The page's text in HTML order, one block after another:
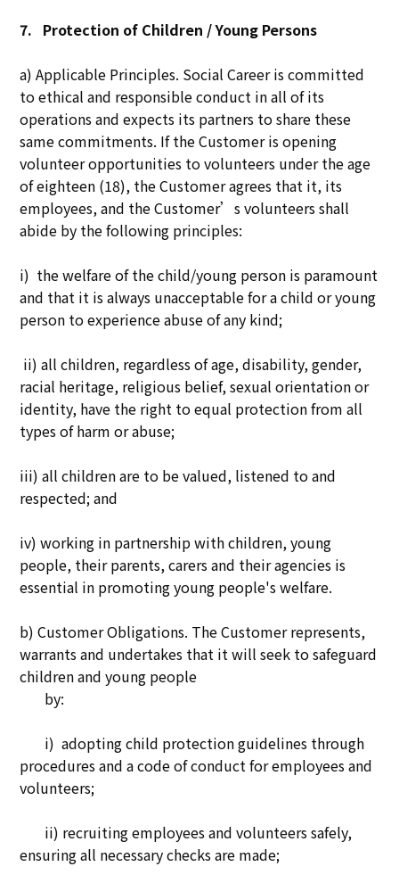
7. Protection of Children / Young Persons
a) Applicable Principles. Social Career is committed
to ethical and responsible conduct in all of its
operations and expects its partners to share these
same commitments. If the Customer is opening
volunteer opportunities to volunteers under the age
of eighteen (18), the Customer agrees that it, its
employees, and the Customer’s volunteers shall
abide by the following principles:
i) the welfare of the child/young person is paramount
and that it is always unacceptable for a child or young
person to experience abuse of any kind;
ii) all children, regardless of age, disability, gender,
racial heritage, religious belief, sexual orientation or
identity, have the right to equal protection from all
types of harm or abuse;
iii) all children are to be valued, listened to and
respected; and
iv) working in partnership with children, young
people, their parents, carers and their agencies is
essential in promoting young people's welfare.
b) Customer Obligations. The Customer represents,
warrants and undertakes that it will seek to safeguard
children and young people
by:
i) adopting child protection guidelines through
procedures and a code of conduct for employees and
volunteers;
ii) recruiting employees and volunteers safely,
ensuring all necessary checks are made;